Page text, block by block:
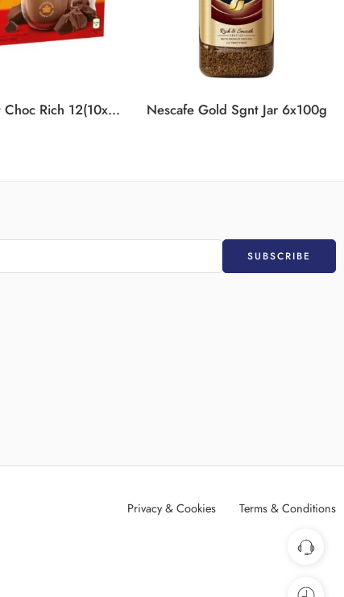
Carnation Hot Choc Rich 12(10x25g) Nescafe Gold Sgnt Jar 6x100g
Privacy & Cookies Terms & Conditions